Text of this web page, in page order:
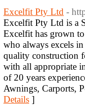
Excelfit Pty Ltd -
Excelfit Pty Ltd is a
Excelfit has grown to
who always excels
quality construction
with all appropriate
of 20 years
Awnings, Carports,
Details ]